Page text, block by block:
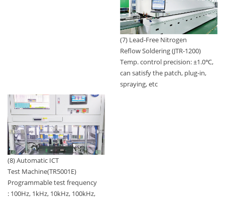
(7) Lead-Free Nitrogen
Reflow Soldering (JTR-1200)
Temp. control precision: ±1.0℃,
can satisfy the patch, plug-in,
spraying, etc
(8) Automatic ICT
Test Machine(TR5001E)
Programmable test frequency
: 100Hz, 1kHz, 10kHz, 100kHz,